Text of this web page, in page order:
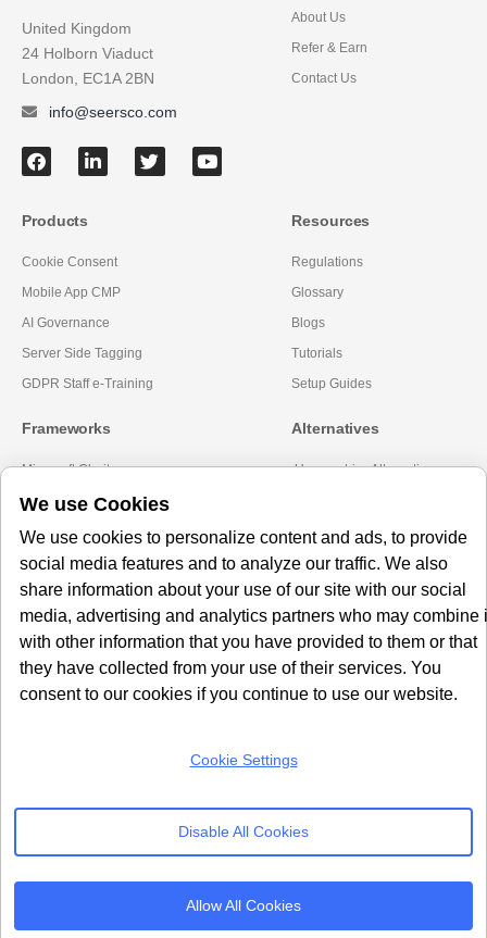
United Kingdom
24 Holborn Viaduct
London, EC1A 2BN
info@seersco.com
About Us
Refer & Earn
Contact Us
Products
Cookie Consent
Mobile App CMP
AI Governance
Server Side Tagging
GDPR Staff e-Training
Frameworks
Microsoft Clarity
Amazon Consent Signal
Google Consent Mode v2
Resources
Regulations
Glossary
Blogs
Tutorials
Setup Guides
Alternatives
Usercentrics Alternative
CookieYes Alternative
Quantcast Alternative
Subscribe to our
Newsletter
Get our monthly newsletter with insightful blogs and industry news
SUBSCRIBE
We use Cookies
We use cookies to personalize content and ads, to provide
social media features and to analyze our traffic. We also
share information about your use of our site with our social
media, advertising and analytics partners who may combine
with other information that you have provided to them or that
they have collected from your use of their services. You
consent to our cookies if you continue to use our website.
Cookie Settings
Disable All Cookies
Allow All Cookies